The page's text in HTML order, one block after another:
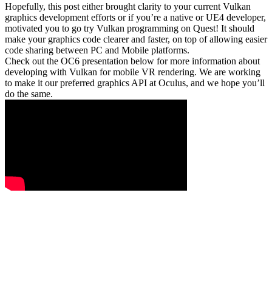
Hopefully, this post either brought clarity to your current Vulkan
graphics development efforts or if you’re a native or UE4 developer,
motivated you to go try Vulkan programming on Quest! It should
make your graphics code clearer and faster, on top of allowing easier
code sharing between PC and Mobile platforms.
Check out the OC6 presentation below for more information about
developing with Vulkan for mobile VR rendering. We are working
to make it our preferred graphics API at Oculus, and we hope you’ll
do the same.